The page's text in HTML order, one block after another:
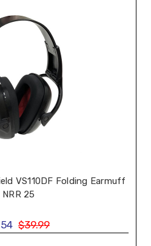
VS110DF Folding Earmuff
NRR 25
$39.99